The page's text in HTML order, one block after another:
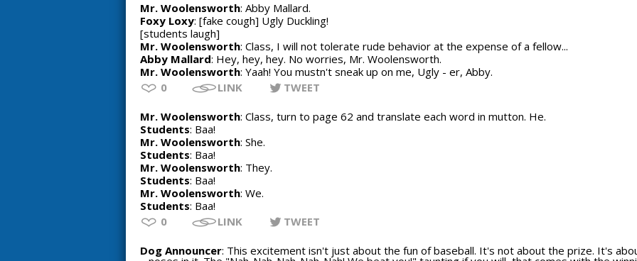
Mr. Woolensworth: Abby Mallard.
Foxy Loxy: [fake cough] Ugly Duckling!
[students laugh]
Mr. Woolensworth: Class, I will not tolerate rude behavior at the expense of a fellow...
Abby Mallard: Hey, hey, hey. No worries, Mr. Woolensworth.
Mr. Woolensworth: Yaah! You mustn't sneak up on me, Ugly - er, Abby.
0
LINK TWEET
Mr. Woolensworth: Class, turn to page 62 and translate each word in mutton. He.
Students: Baa!
Mr. Woolensworth: She.
Students: Baa!
Mr. Woolensworth: They.
Students: Baa!
Mr. Woolensworth: We.
Students: Baa!
0
LINK TWEET
Dog Announcer: This excitement isn't just about the fun of baseball. It's not about the prize. It's